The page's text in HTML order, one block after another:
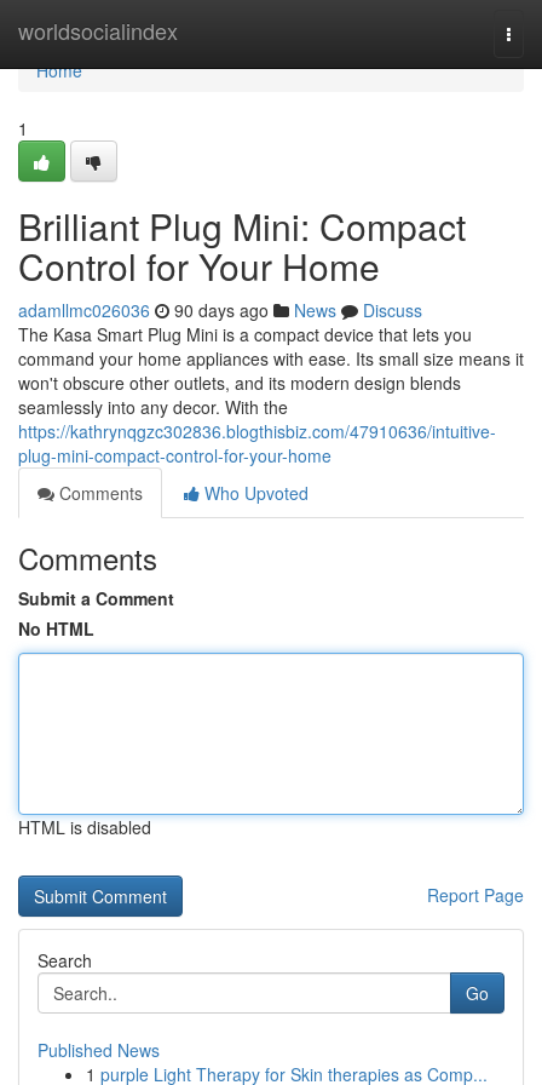
worldsocialindex
Home
Home
1
Brilliant Plug Mini: Compact
Control for Your Home
adamllmc026036 90 days ago News
Discuss
The Kasa Smart Plug Mini is a compact device that lets you
command your home appliances with ease. Its small size means it
won't obscure other outlets, and its modern design blends
seamlessly into any decor. With the
https://kathrynqgzc302836.blogthisbiz.com/47910636/intuitive-
plug-mini-compact-control-for-your-home
Comments
Who Upvoted
Comments
Submit a Comment
No HTML
HTML is disabled
Report Page
Search
Go
Published News
1 purple Light Therapy for Skin therapies as Comp...